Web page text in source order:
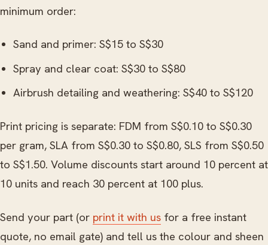
minimum order:
Sand and primer: S$15 to S$30
Spray and clear coat: S$30 to S$80
Airbrush detailing and weathering: S$40 to S$120
Print pricing is separate: FDM from S$0.10 to S$0.30
per gram, SLA from S$0.30 to S$0.80, SLS from S$0.50
to S$1.50. Volume discounts start around 10 percent at
10 units and reach 30 percent at 100 plus.
Send your part (or print it with us for a free instant
quote, no email gate) and tell us the colour and sheen